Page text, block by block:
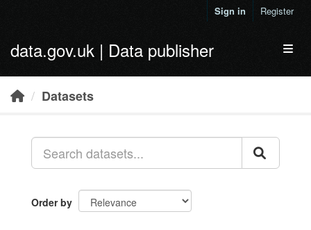
Sign in Register
data.gov.uk | Data publisher
Datasets
Order by